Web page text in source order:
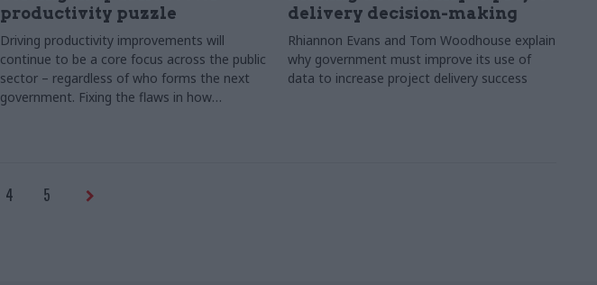
productivity puzzle
Driving productivity improvements will
continue to be a core focus across the public
sector – regardless of who forms the next
government. Fixing the flaws in how
delivery decision-making
Rhiannon Evans and Tom Woodhouse explain
why government must improve its use of
data to increase project delivery success
4 5